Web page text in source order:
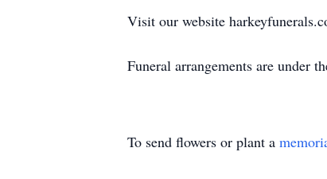
Visit our website
Funeral arrangements are under
To send flowers or plant a